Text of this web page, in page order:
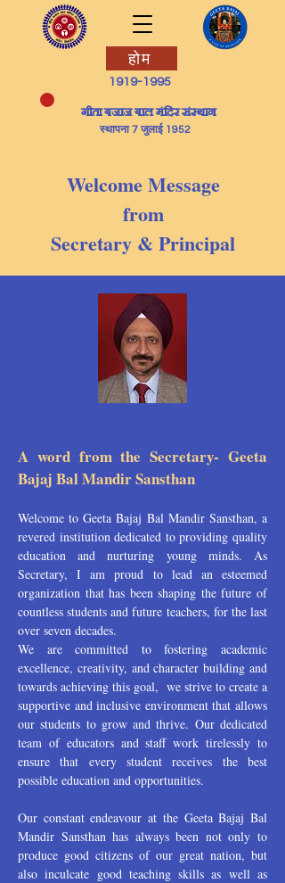
होम
1919-1995
​गीता बजाज बाल मंदिर संस्थान
स्थापना 7 जुलाई 1952
Welcome Message
from
Secretary & Principal
A word from the Secretary- Geeta
Bajaj Bal Mandir Sansthan
Welcome to Geeta Bajaj Bal Mandir Sansthan, a
revered institution dedicated to providing quality
education and nurturing young minds. As
Secretary, I am proud to lead an esteemed
organization that has been shaping the future of
countless students and future teachers, for the last
over seven decades.
We are committed to fostering academic
excellence, creativity, and character building and
towards achieving this goal, we strive to create a
supportive and inclusive environment that allows
our students to grow and thrive. Our dedicated
team of educators and staff work tirelessly to
ensure that every student receives the best
possible education and opportunities.
Our constant endeavour at the Geeta Bajaj Bal
Mandir Sansthan has always been not only to
produce good citizens of our great nation, but
also inculcate good teaching skills as well as